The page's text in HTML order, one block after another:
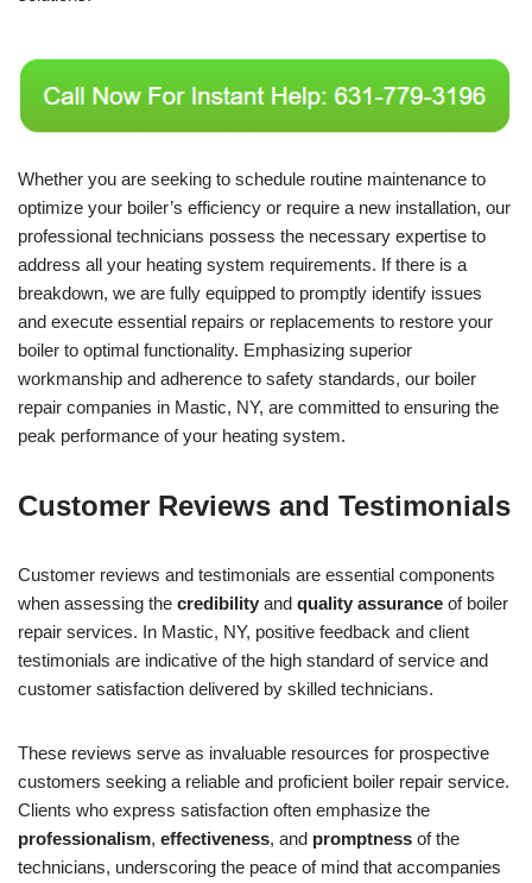
Whether you are seeking to schedule routine maintenance to
optimize your boiler’s efficiency or require a new installation, our
professional technicians possess the necessary expertise to
address all your heating system requirements. If there is a
breakdown, we are fully equipped to promptly identify issues
and execute essential repairs or replacements to restore your
boiler to optimal functionality. Emphasizing superior
workmanship and adherence to safety standards, our boiler
repair companies in Mastic, NY, are committed to ensuring the
peak performance of your heating system.
Customer Reviews and Testimonials
Customer reviews and testimonials are essential components
when assessing the credibility and quality assurance of boiler
repair services. In Mastic, NY, positive feedback and client
testimonials are indicative of the high standard of service and
customer satisfaction delivered by skilled technicians.
These reviews serve as invaluable resources for prospective
customers seeking a reliable and proficient boiler repair service.
Clients who express satisfaction often emphasize the
professionalism, effectiveness, and promptness of the
technicians, underscoring the peace of mind that accompanies